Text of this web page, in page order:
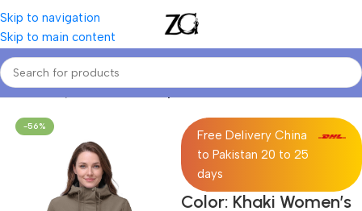
Skip to navigation
Skip to main content
Home Curvy Women Curve Sports Jackets
-56%
Free Delivery China
to Pakistan 20 to 25
days
Color: Khaki Women’s